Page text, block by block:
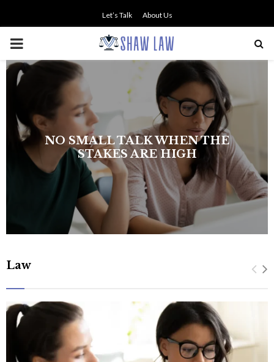
Let’s Talk About Us
PRIMARY
MENU
NO SMALL TALK WHEN THE
STAKES ARE HIGH
Law